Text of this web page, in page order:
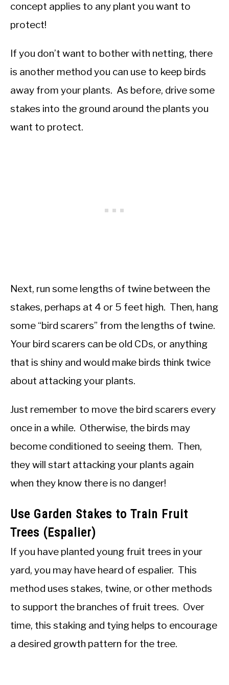
concept applies to any plant you want to
protect!
If you don’t want to bother with netting, there
is another method you can use to keep birds
away from your plants. As before, drive some
stakes into the ground around the plants you
want to protect.
Next, run some lengths of twine between the
stakes, perhaps at 4 or 5 feet high. Then, hang
some “bird scarers” from the lengths of twine.
Your bird scarers can be old CDs, or anything
that is shiny and would make birds think twice
about attacking your plants.
Just remember to move the bird scarers every
once in a while. Otherwise, the birds may
become conditioned to seeing them. Then,
they will start attacking your plants again
when they know there is no danger!
Use Garden Stakes to Train Fruit
Trees (Espalier)
If you have planted young fruit trees in your
yard, you may have heard of espalier. This
method uses stakes, twine, or other methods
to support the branches of fruit trees. Over
time, this staking and tying helps to encourage
a desired growth pattern for the tree.